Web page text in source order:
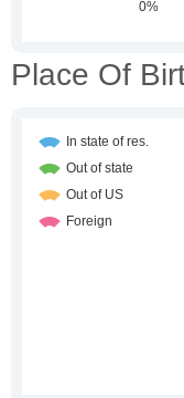
Place Of